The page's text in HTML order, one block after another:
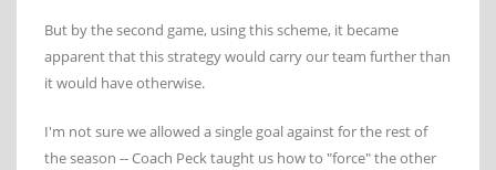
But by the second game, using this scheme, it became
apparent that this strategy would carry our team further than
it would have otherwise.
I'm not sure we allowed a single goal against for the rest of
the season -- Coach Peck taught us how to "force" the other